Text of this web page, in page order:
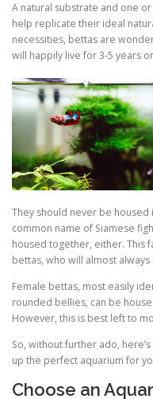
A natural substrate and one
help replicate their ideal
necessities, bettas are
will happily live for 3-5 years
They should never be
common name of Siamese
housed together, either. This
bettas, who will almost
Female bettas, most easily
rounded bellies, can be
However, this is best left to
So, without further ado,
up the perfect aquarium for
Choose an